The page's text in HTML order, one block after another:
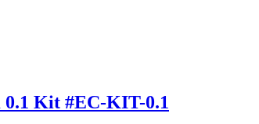
Kit #EC-KIT-0.1